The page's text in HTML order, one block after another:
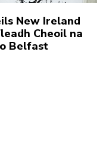
New Ireland
Cheoil na
Belfast